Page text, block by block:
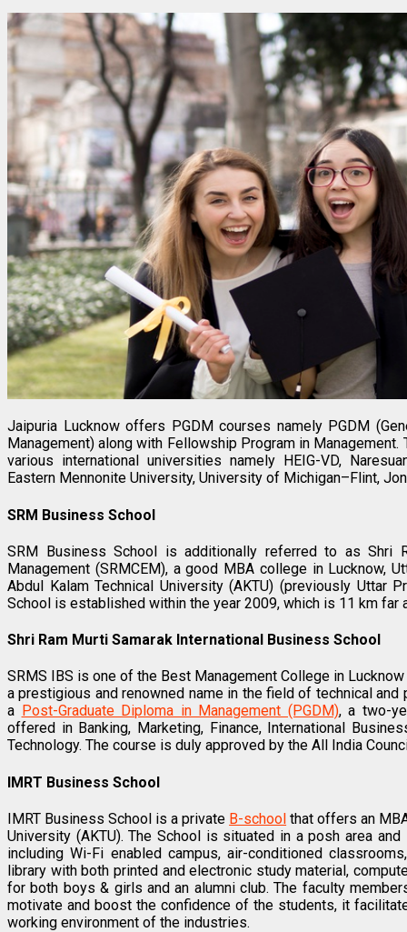
Jaipuria Lucknow offers PGDM courses namely PGDM
Management) along with Fellowship Program in
various international universities namely HEIG-VD,
Eastern Mennonite University, University of Michigan–Flint,
SRM Business School
SRM Business School is additionally referred to as Shri
Management (SRMCEM), a good MBA college in Lucknow,
Abdul Kalam Technical University (AKTU) (previously Uttar
School is established within the year 2009, which is 11 km far
Shri Ram Murti Samarak International Business School
SRMS IBS is one of the Best Management College in
a prestigious and renowned name in the field of technical
a Post-Graduate Diploma in Management (PGDM), a two-
offered in Banking, Marketing, Finance, International
Technology. The course is duly approved by the All India
IMRT Business School
IMRT Business School is a private B-school that offers an
University (AKTU). The School is situated in a posh area
including Wi-Fi enabled campus, air-conditioned
library with both printed and electronic study material,
for both boys & girls and an alumni club. The faculty
motivate and boost the confidence of the students, it
working environment of the industries.